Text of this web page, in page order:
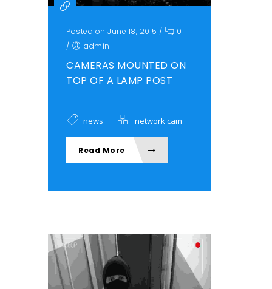
Posted on June 18, 2015 /
0
/
admin
CAMERAS MOUNTED ON
TOP OF A LAMP POST
news network cam
Read More